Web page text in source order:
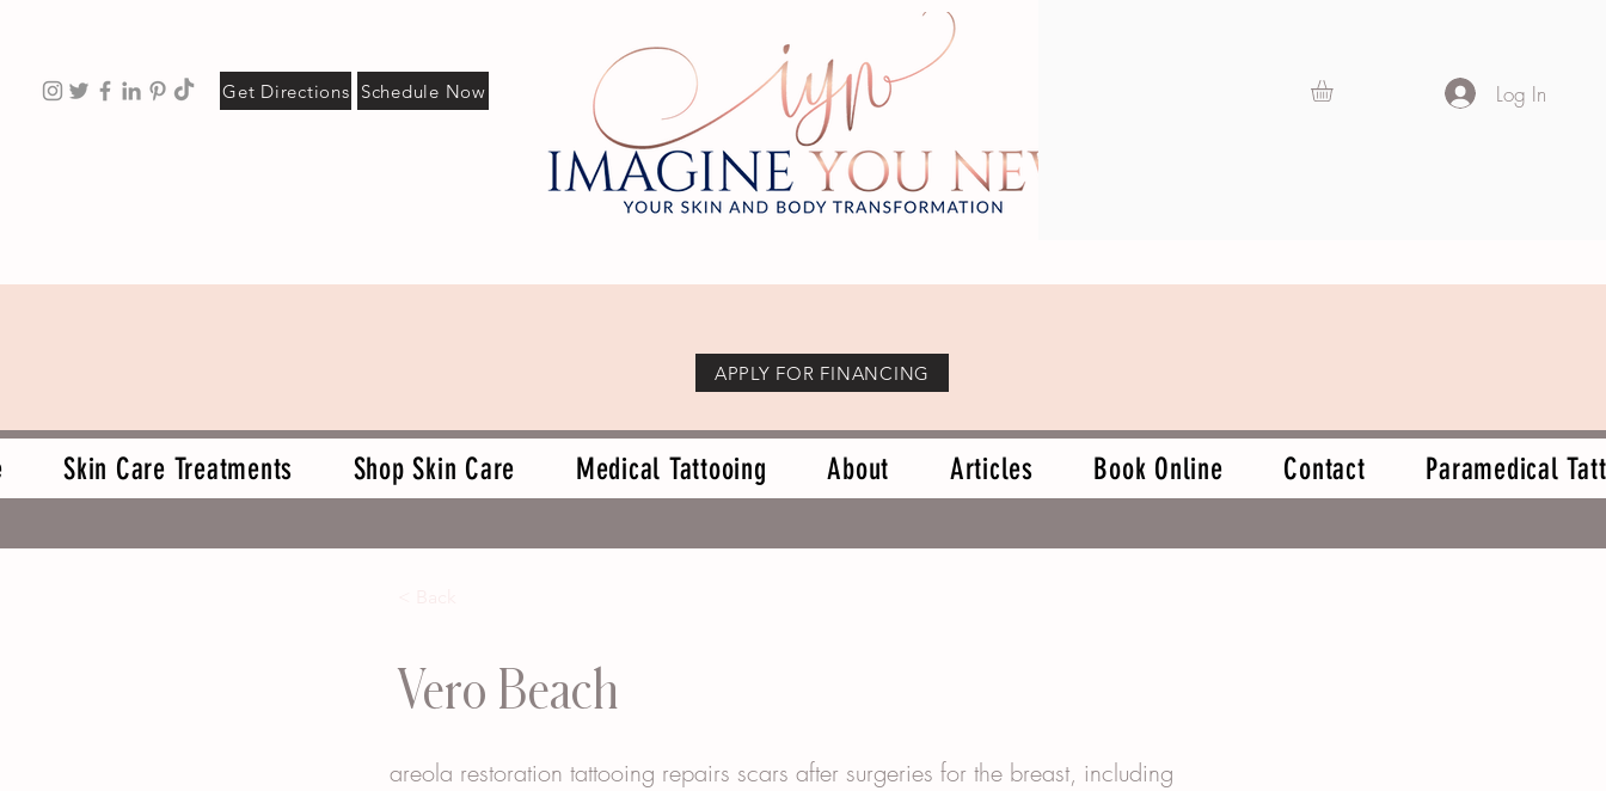
Get Directions Schedule Now Log In
APPLY FOR FINANCING
Skin Care Treatments Shop Skin Care Medical Tattooing About Articles Book Online Contact Paramedical
Vero Beach
areola restoration tattooing repairs scars after surgeries for the breast, including